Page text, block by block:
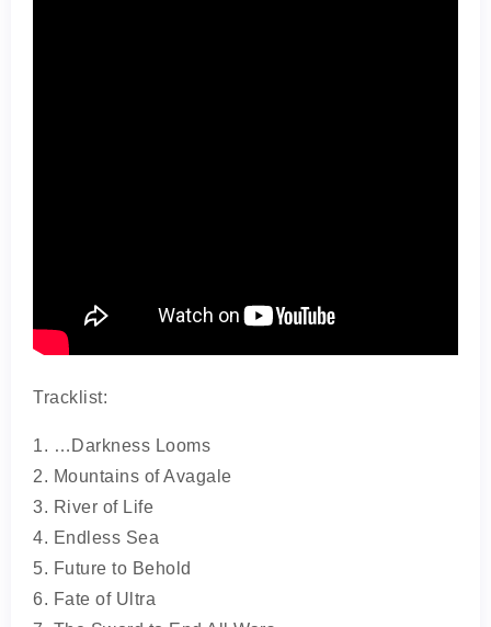
Tracklist:
1. …Darkness Looms
2. Mountains of Avagale
3. River of Life
4. Endless Sea
5. Future to Behold
6. Fate of Ultra